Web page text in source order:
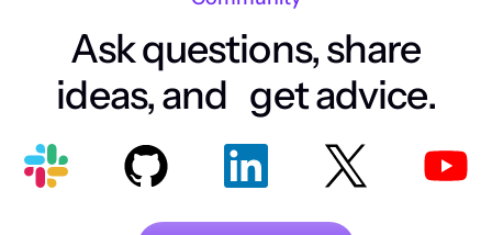
Ask questions, share
ideas, and get advice.